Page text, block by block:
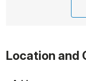
Location and